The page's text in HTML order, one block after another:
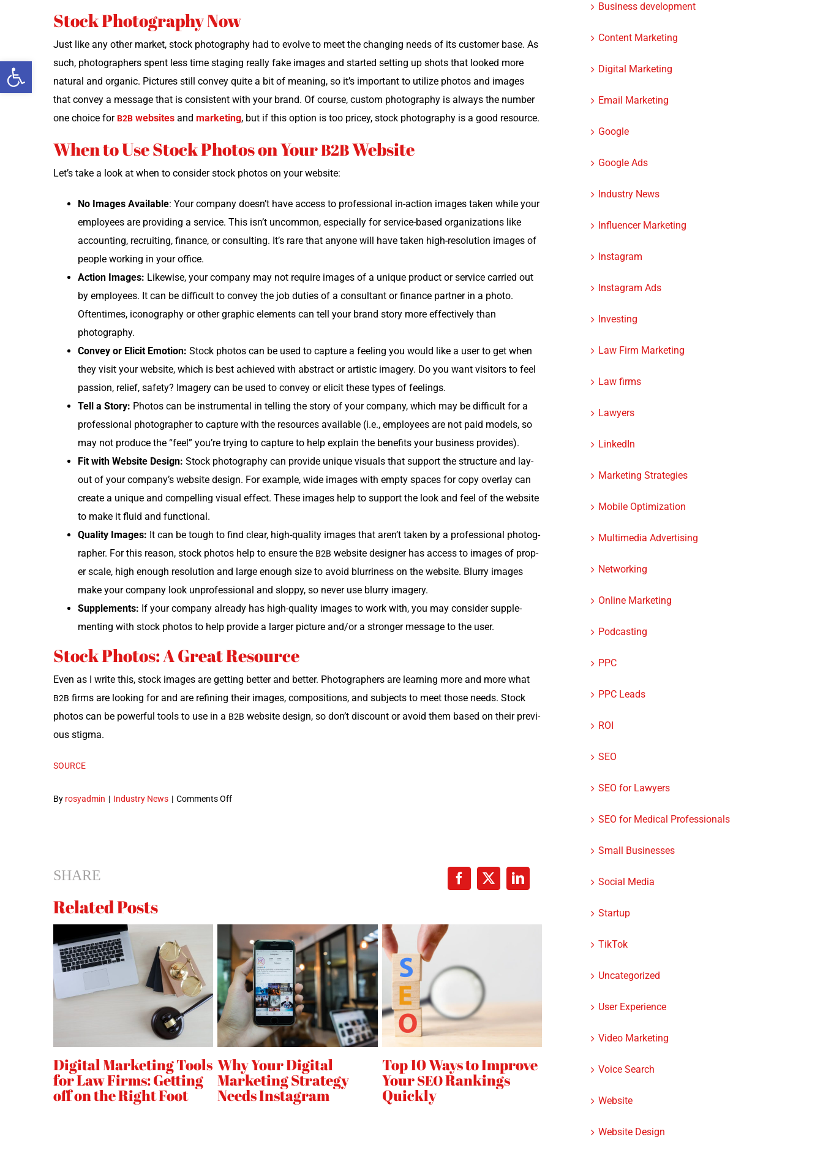
Open toolbar
Stock Photography Now
Just like any oth­er mar­ket, stock pho­tog­ra­phy had to evolve to meet the chang­ing needs of its cus­tomer base. As
such, pho­tog­ra­phers spent less time stag­ing real­ly fake images and start­ed set­ting up shots that looked more
nat­ur­al and organ­ic. Pic­tures still con­vey quite a bit of mean­ing, so it’s impor­tant to uti­lize pho­tos and images
that con­vey a mes­sage that is con­sis­tent with your brand. Of course, cus­tom pho­tog­ra­phy is always the num­ber
one choice forB2B web­sites and mar­ket­ing, but if this option is too pricey, stock pho­tog­ra­phy is a good resource.
When to Use Stock Photos on YourB2BWebsite
Let’s take a look at when to con­sid­er stock pho­tos on your website:
No Images Avail­able: Your com­pa­ny doesn’t have access to pro­fes­sion­al in-action images tak­en while your
employ­ees are pro­vid­ing a ser­vice. This isn’t uncom­mon, espe­cial­ly for ser­vice-based orga­ni­za­tions like
account­ing, recruit­ing, finance, or con­sult­ing. It’s rare that any­one will have tak­en high-res­o­lu­tion images of
peo­ple work­ing in your office.
Action Images: Like­wise, your com­pa­ny may not require images of a unique prod­uct or ser­vice car­ried out
by employ­ees. It can be dif­fi­cult to con­vey the job duties of a con­sul­tant or finance part­ner in a pho­to.
Often­times, iconog­ra­phy or oth­er graph­ic ele­ments can tell your brand sto­ry more effec­tive­ly than
photography.
Con­vey or Elic­it Emo­tion: Stock pho­tos can be used to cap­ture a feel­ing you would like a user to get when
they vis­it your web­site, which is best achieved with abstract or artis­tic imagery. Do you want vis­i­tors to feel
pas­sion, relief, safe­ty? Imagery can be used to con­vey or elic­it these types of feelings.
Tell a Sto­ry: Pho­tos can be instru­men­tal in telling the sto­ry of your com­pa­ny, which may be dif­fi­cult for a
pro­fes­sion­al pho­tog­ra­ph­er to cap­ture with the resources avail­able (i.e., employ­ees are not paid mod­els, so
may not pro­duce the “feel” you’re try­ing to cap­ture to help explain the ben­e­fits your busi­ness provides).
Fit with Web­site Design: Stock pho­tog­ra­phy can pro­vide unique visu­als that sup­port the struc­ture and lay­
out of your company’s web­site design. For exam­ple, wide images with emp­ty spaces for copy over­lay can
cre­ate a unique and com­pelling visu­al effect. These images help to sup­port the look and feel of the web­site
to make it flu­id and functional.
Qual­i­ty Images: It can be tough to find clear, high-qual­i­ty images that aren’t tak­en by a pro­fes­sion­al pho­tog­
ra­ph­er. For this rea­son, stock pho­tos help to ensure the B2B web­site design­er has access to images of prop­
er scale, high enough res­o­lu­tion and large enough size to avoid blur­ri­ness on the web­site. Blur­ry images
make your com­pa­ny look unpro­fes­sion­al and slop­py, so nev­er use blur­ry imagery.
Sup­ple­ments: If your com­pa­ny already has high-qual­i­ty images to work with, you may con­sid­er sup­ple­
ment­ing with stock pho­tos to help pro­vide a larg­er pic­ture and/or a stronger mes­sage to the user.
Stock Photos: A Great Resource
Even as I write this, stock images are get­ting bet­ter and bet­ter. Pho­tog­ra­phers are learn­ing more and more what
B2B firms are look­ing for and are refin­ing their images, com­po­si­tions, and sub­jects to meet those needs. Stock
pho­tos can be pow­er­ful tools to use in a B2B web­site design, so don’t dis­count or avoid them based on their pre­vi­
ous stigma.
SOURCE
By rosyadmin | Industry News | Comments Offon
B2B
Website
SHARE
Facebook
X LinkedIn
Related Posts
Digital Marketing Tools
for Law Firms: Getting
off on the Right Foot
Why Your Digital
Marketing Strategy
Needs Instagram
Top 10 Ways to Improve
YourSEORankings
Quickly
How to Make a Website
Business development
Content Marketing
Digital Marketing
Email Marketing
Google
Google Ads
Industry News
Influencer Marketing
Instagram
Instagram Ads
Investing
Law Firm Marketing
Law firms
Lawyers
LinkedIn
Marketing Strategies
Mobile Optimization
Multimedia Advertising
Networking
Online Marketing
Podcasting
PPC
PPC Leads
ROI
SEO
SEO for Lawyers
SEO for Medical Professionals
Small Businesses
Social Media
Startup
TikTok
Uncategorized
User Experience
Video Marketing
Voice Search
Website
Website Design